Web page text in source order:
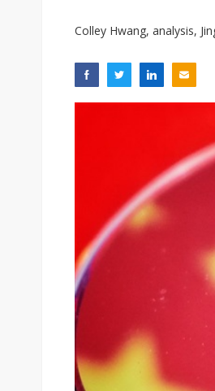
Colley Hwang, analysis,